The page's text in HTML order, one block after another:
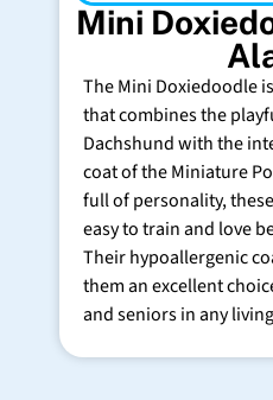
Mini
The Mini Doxiedoodle
that combines the
Dachshund with the
coat of the Miniature
full of personality,
easy to train and love
Their hypoallergenic
them an excellent
and seniors in any